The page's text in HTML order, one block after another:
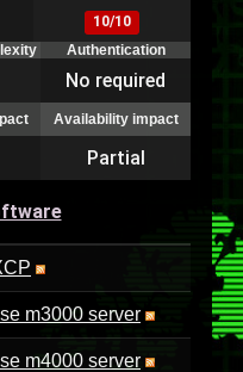
10/10
Authentication
No required
Availability impact
Partial
m3000 server
m4000 server